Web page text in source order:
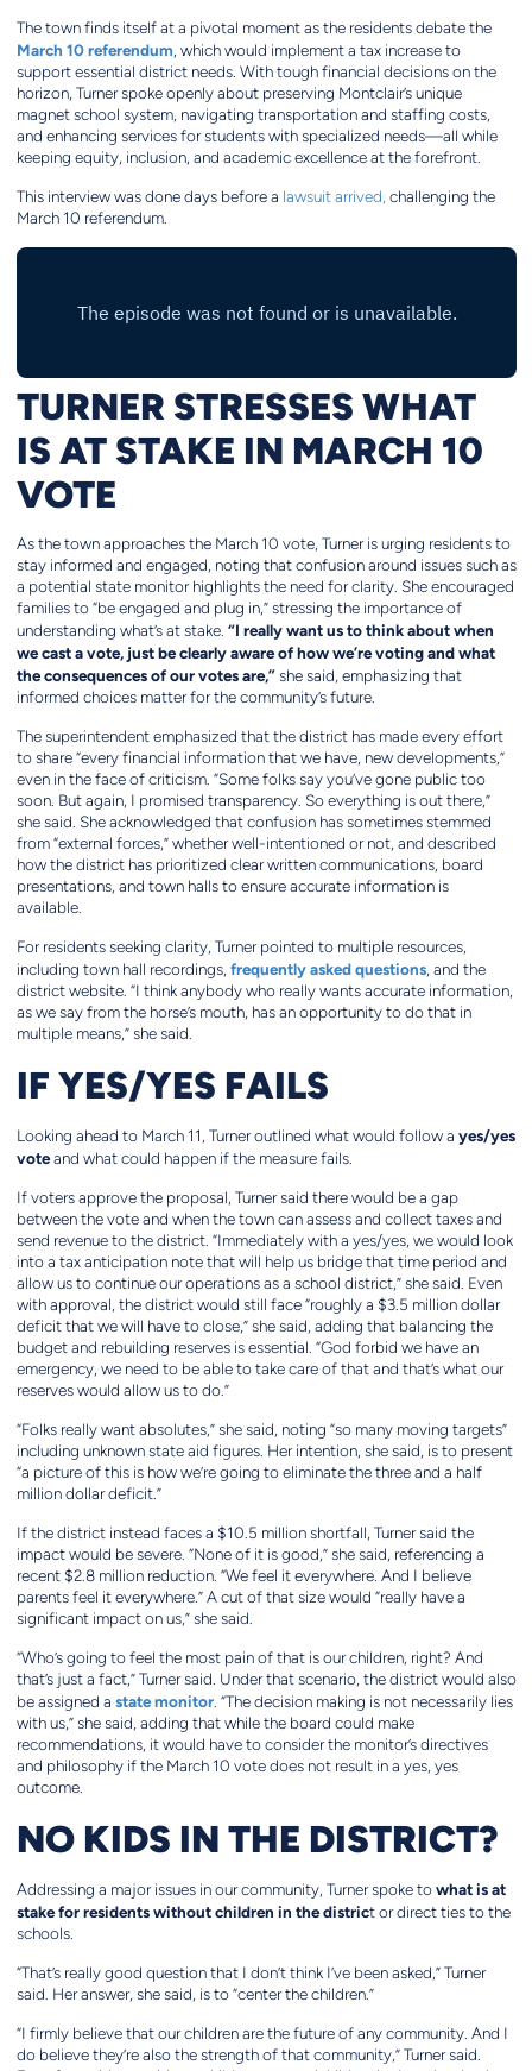
The town finds itself at a pivotal moment as the residents debate the
March 10 referendum, which would implement a tax increase to
support essential district needs. With tough financial decisions on the
horizon, Turner spoke openly about preserving Montclair’s unique
magnet school system, navigating transportation and staffing costs,
and enhancing services for students with specialized needs—all while
keeping equity, inclusion, and academic excellence at the forefront.
This interview was done days before a lawsuit arrived, challenging the
March 10 referendum.
TURNER STRESSES WHAT
IS AT STAKE IN MARCH 10
VOTE
As the town approaches the March 10 vote, Turner is urging residents to
stay informed and engaged, noting that confusion around issues such as
a potential state monitor highlights the need for clarity. She encouraged
families to “be engaged and plug in,” stressing the importance of
understanding what’s at stake. “I really want us to think about when
we cast a vote, just be clearly aware of how we’re voting and what
the consequences of our votes are,”she said, emphasizing that
informed choices matter for the community’s future.
The superintendent emphasized that the district has made every effort
to share “every financial information that we have, new developments,”
even in the face of criticism. “Some folks say you’ve gone public too
soon. But again, I promised transparency. So everything is out there,”
she said. She acknowledged that confusion has sometimes stemmed
from “external forces,” whether well-intentioned or not, and described
how the district has prioritized clear written communications, board
presentations, and town halls to ensure accurate information is
available.
For residents seeking clarity, Turner pointed to multiple resources,
including town hall recordings, frequently asked questions, and the
district website. “I think anybody who really wants accurate information,
as we say from the horse’s mouth, has an opportunity to do that in
multiple means,” she said.
IF YES/YES FAILS
Looking ahead to March 11, Turner outlined what would follow a yes/yes
voteand what could happen if the measure fails.
If voters approve the proposal, Turner said there would be a gap
between the vote and when the town can assess and collect taxes and
send revenue to the district. “Immediately with a yes/yes, we would look
into a tax anticipation note that will help us bridge that time period and
allow us to continue our operations as a school district,” she said. Even
with approval, the district would still face “roughly a $3.5 million dollar
deficit that we will have to close,” she said, adding that balancing the
budget and rebuilding reserves is essential. “God forbid we have an
emergency, we need to be able to take care of that and that’s what our
reserves would allow us to do.”
“Folks really want absolutes,” she said, noting “so many moving targets”
including unknown state aid figures. Her intention, she said, is to present
“a picture of this is how we’re going to eliminate the three and a half
million dollar deficit.”
If the district instead faces a $10.5 million shortfall, Turner said the
impact would be severe. “None of it is good,” she said, referencing a
recent $2.8 million reduction. “We feel it everywhere. And I believe
parents feel it everywhere.” A cut of that size would “really have a
significant impact on us,” she said.
“Who’s going to feel the most pain of that is our children, right? And
that’s just a fact,” Turner said. Under that scenario, the district would also
be assigned a state monitor. “The decision making is not necessarily lies
with us,” she said, adding that while the board could make
recommendations, it would have to consider the monitor’s directives
and philosophy if the March 10 vote does not result in a yes, yes
outcome.
NO KIDS IN THE DISTRICT?
Addressing a major issues in our community, Turner spoke to what is at
stake for residents without children in the district or direct ties to the
schools.
“That’s really good question that I don’t think I’ve been asked,” Turner
said. Her answer, she said, is to “center the children.”
“I firmly believe that our children are the future of any community. And I
do believe they’re also the strength of that community,” Turner said.